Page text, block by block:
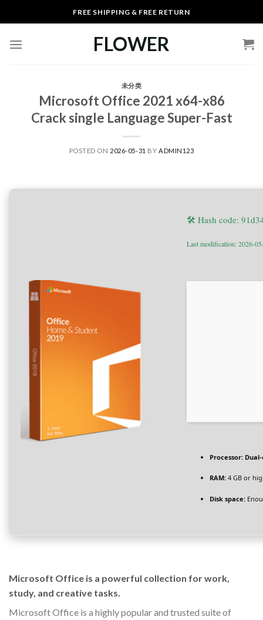
to
FREE SHIPPING & FREE RETURN
FLOWER
未分类
Microsoft Office 2021 x64-x86
Crack single Language Super-Fast
POSTED ON 2026-05-31 BY ADMIN123
🛠 Hash code:
Last modification: 2026-
Processor:
RAM: 4 GB or
Disk space:
Microsoft Office is a powerful collection for work,
study, and creative tasks.
Microsoft Office is a highly popular and trusted suite of